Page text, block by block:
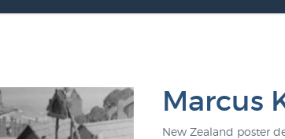
Marcus
New Zealand poster